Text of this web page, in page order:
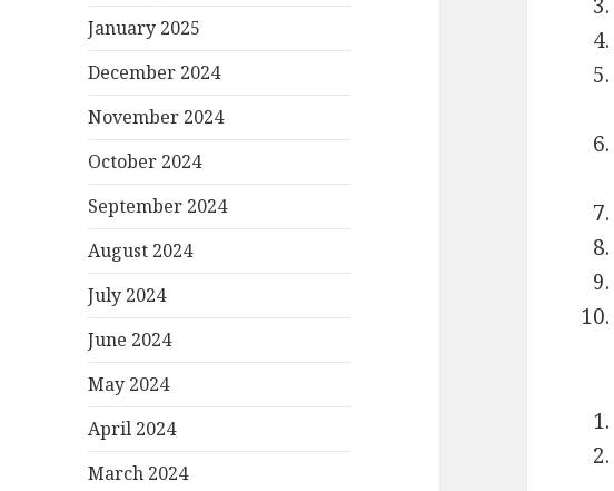
January 2025
December 2024
November 2024
October 2024
September 2024
August 2024
July 2024
June 2024
May 2024
April 2024
March 2024